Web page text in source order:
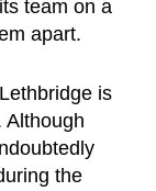
team on a
apart.
is
Although
the